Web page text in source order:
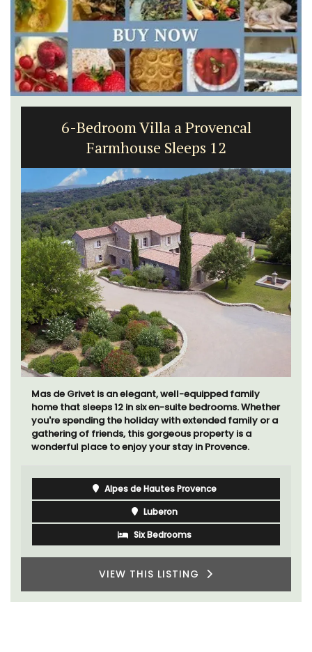
6-Bedroom Villa a Provencal
Farmhouse Sleeps 12
Mas de Grivet is an elegant, well-equipped family
home that sleeps 12 in six en-suite bedrooms. Whether
you're spending the holiday with extended family or a
gathering of friends, this gorgeous property is a
wonderful place to enjoy your stay in Provence.
Alpes de Hautes Provence
Luberon
Six Bedrooms
VIEW THIS LISTING